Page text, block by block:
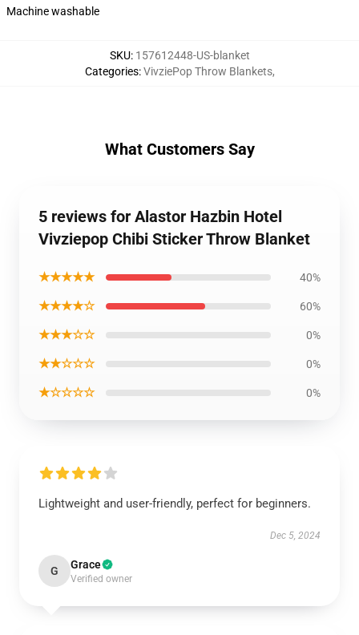
Machine washable
SKU: 157612448-US-blanket
Categories:VivziePop Throw Blankets,
What Customers Say
5 reviews for Alastor Hazbin Hotel
Vivziepop Chibi Sticker Throw Blanket
★★★★★ 40%
★★★★☆ 60%
★★★☆☆ 0%
★★☆☆☆ 0%
★☆☆☆☆ 0%
Lightweight and user-friendly, perfect for beginners.
Dec 5, 2024
G Grace
Verified owner